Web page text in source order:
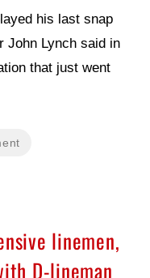
his last snap
John Lynch said in
that just went
linemen,
D-lineman